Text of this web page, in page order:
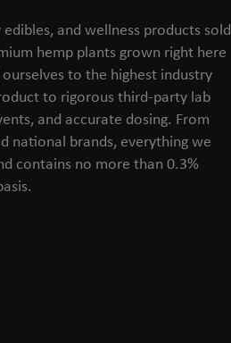
and wellness products sold
hemp plants grown right here
to the highest industry
to rigorous third-party lab
and accurate dosing. From
national brands, everything we
contains no more than 0.3%